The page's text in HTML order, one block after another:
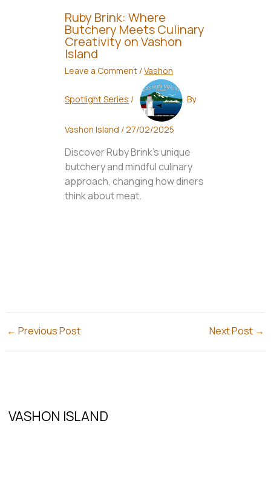
Ruby Brink: Where
Butchery Meets Culinary
Creativity on Vashon
Island
Leave a Comment /Vashon
Spotlight Series / By
Vashon Island / 27/02/2025
Discover Ruby Brink's unique
butchery and mindful culinary
approach, changing how diners
think about meat.
← Previous Post Next Post →
VASHON ISLAND